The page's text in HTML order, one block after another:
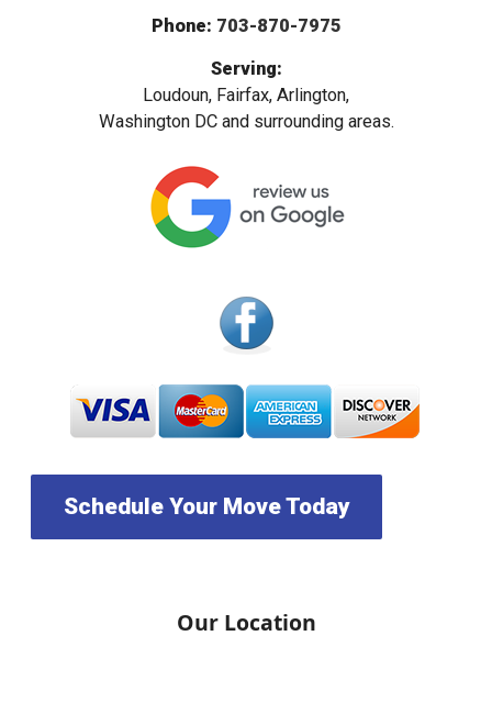
Phone: 703-870-7975
Serving:
Loudoun, Fairfax, Arlington,
Washington DC and surrounding areas.
Schedule Your Move Today
Our Location